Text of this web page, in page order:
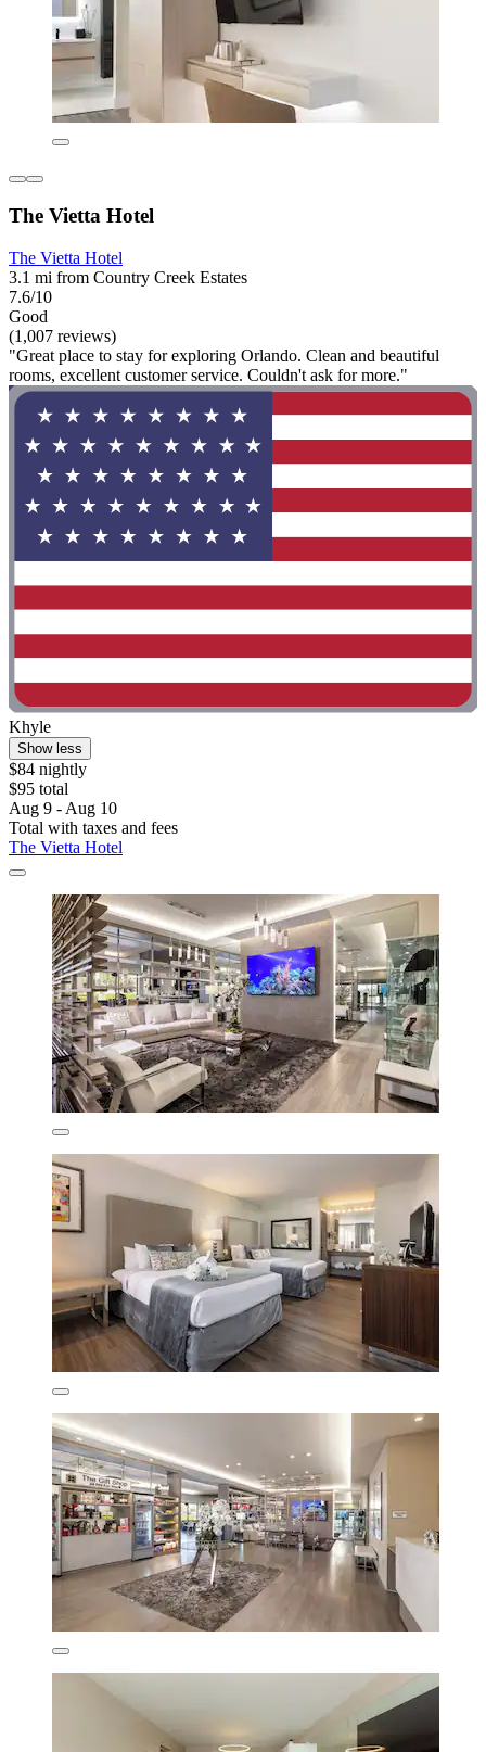
The Vietta Hotel
The Vietta Hotel
3.1 mi from Country Creek Estates
7.6/10
Good
(1,007 reviews)
"Great place to stay for exploring Orlando. Clean and beautiful
rooms, excellent customer service. Couldn't ask for more."
Khyle
Show less
$84 nightly
$95 total
Aug 9 - Aug 10
Total with taxes and fees
The Vietta Hotel